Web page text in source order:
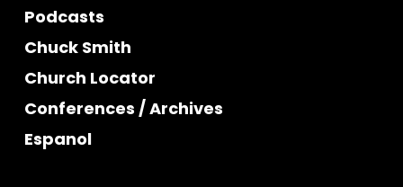
Podcasts
Chuck Smith
Church Locator
Conferences / Archives
Espanol